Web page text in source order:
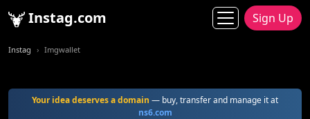
Instag.com Sign Up
Instag Imgwallet
Your idea deserves a domain — buy, transfer and manage it at
ns6.com